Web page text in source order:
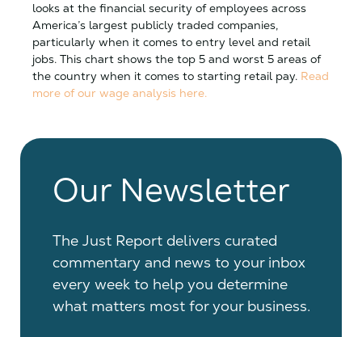
looks at the financial security of employees across
America’s largest publicly traded companies,
particularly when it comes to entry level and retail
jobs. This chart shows the top 5 and worst 5 areas of
the country when it comes to starting retail pay. Read
more of our wage analysis here.
Our Newsletter
The Just Report delivers curated
commentary and news to your inbox
every week to help you determine
what matters most for your business.